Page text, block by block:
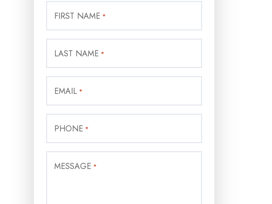
FIRST NAME *
LAST NAME *
EMAIL *
PHONE *
MESSAGE *